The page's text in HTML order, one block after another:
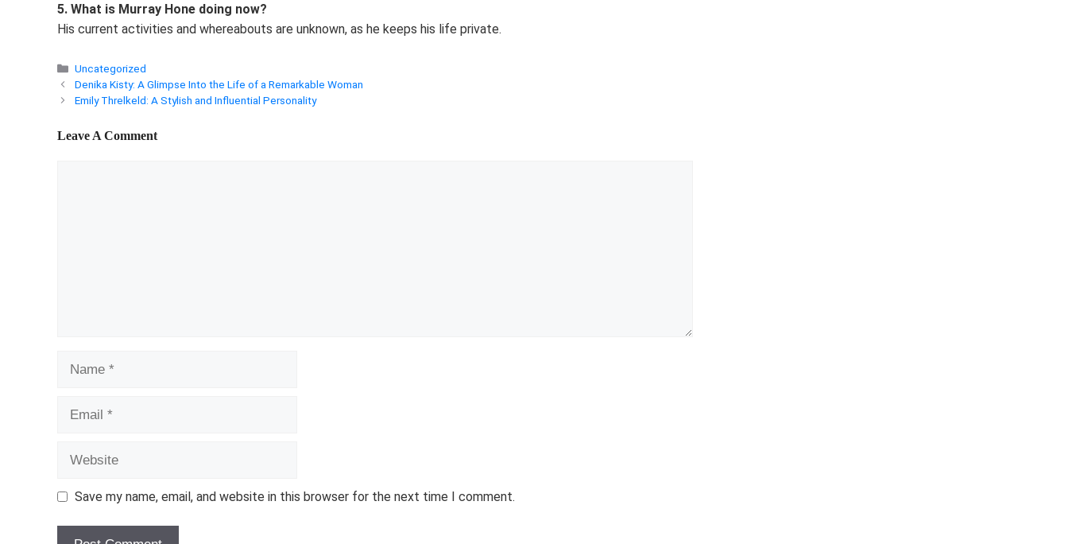
5. What is Murray Hone doing now?
His current activities and whereabouts are unknown, as he keeps his life private.
Categories
Uncategorized
Denika Kisty: A Glimpse Into the Life of a Remarkable Woman
Emily Threlkeld: A Stylish and Influential Personality
Leave A Comment
Save my name, email, and website in this browser for the next time I comment.